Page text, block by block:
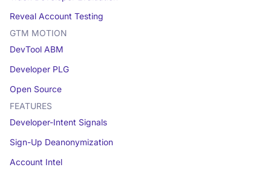
Reveal Account Testing
GTM MOTION
DevTool ABM
Developer PLG
Open Source
FEATURES
Developer-Intent Signals
Sign-Up Deanonymization
Account Intel